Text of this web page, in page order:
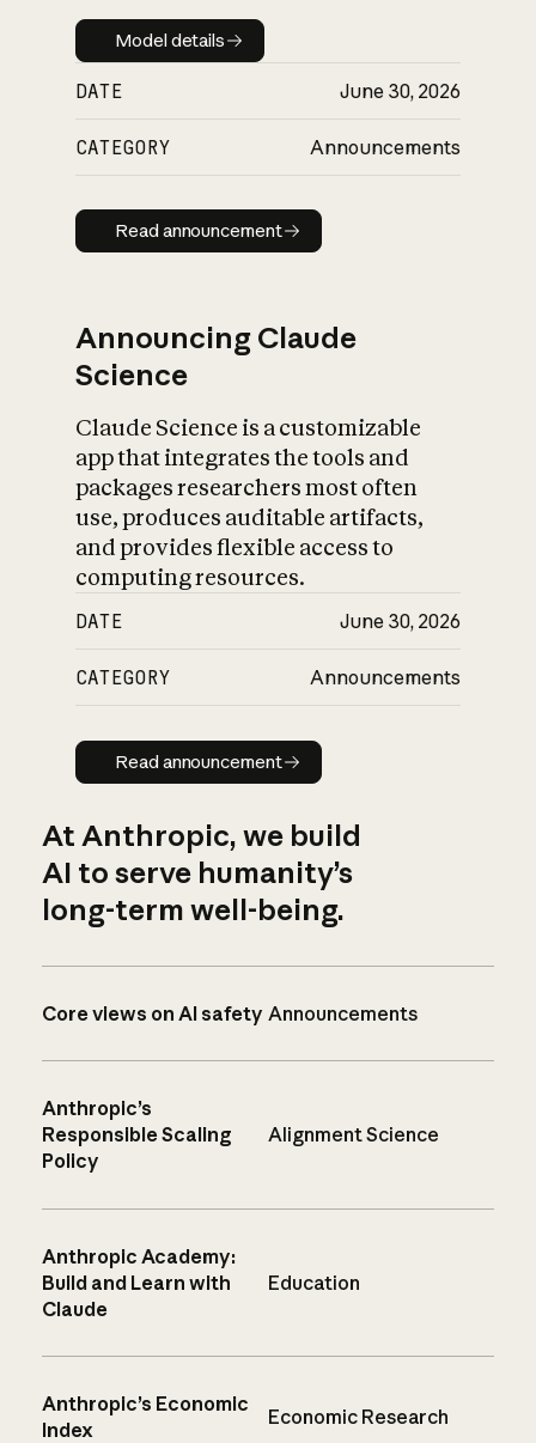
Model details
Model details
DATE June 30, 2026
CATEGORY Announcements
Read announcement
Read announcement
Announcing Claude
Science
Claude Science is a customizable
app that integrates the tools and
packages researchers most often
use, produces auditable artifacts,
and provides flexible access to
computing resources.
DATE June 30, 2026
CATEGORY Announcements
Read announcement
Read announcement
At Anthropic, we build
AI to serve humanity’s
long-term well-being.
Core views on AI safety Announcements
Anthropic’s
Responsible Scaling
Policy
Alignment Science
Anthropic Academy:
Build and Learn with
Claude
Education
Anthropic’s Economic
Index
Economic Research